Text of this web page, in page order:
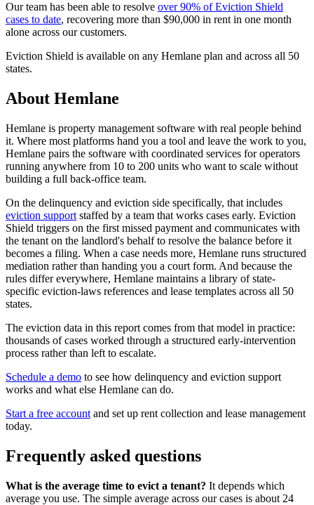
Our team has been able to resolve over 90% of Eviction Shield
cases to date, recovering more than $90,000 in rent in one month
alone across our customers.
Eviction Shield is available on any Hemlane plan and across all 50
states.
About Hemlane
Hemlane is property management software with real people behind
it. Where most platforms hand you a tool and leave the work to you,
Hemlane pairs the software with coordinated services for operators
running anywhere from 10 to 200 units who want to scale without
building a full back-office team.
On the delinquency and eviction side specifically, that includes
eviction support staffed by a team that works cases early. Eviction
Shield triggers on the first missed payment and communicates with
the tenant on the landlord's behalf to resolve the balance before it
becomes a filing. When a case needs more, Hemlane runs structured
mediation rather than handing you a court form. And because the
rules differ everywhere, Hemlane maintains a library of state-
specific eviction-laws references and lease templates across all 50
states.
The eviction data in this report comes from that model in practice:
thousands of cases worked through a structured early-intervention
process rather than left to escalate.
Schedule a demo to see how delinquency and eviction support
works and what else Hemlane can do.
Start a free account and set up rent collection and lease management
today.
Frequently asked questions
What is the average time to evict a tenant? It depends which
average you use. The simple average across our cases is about 24